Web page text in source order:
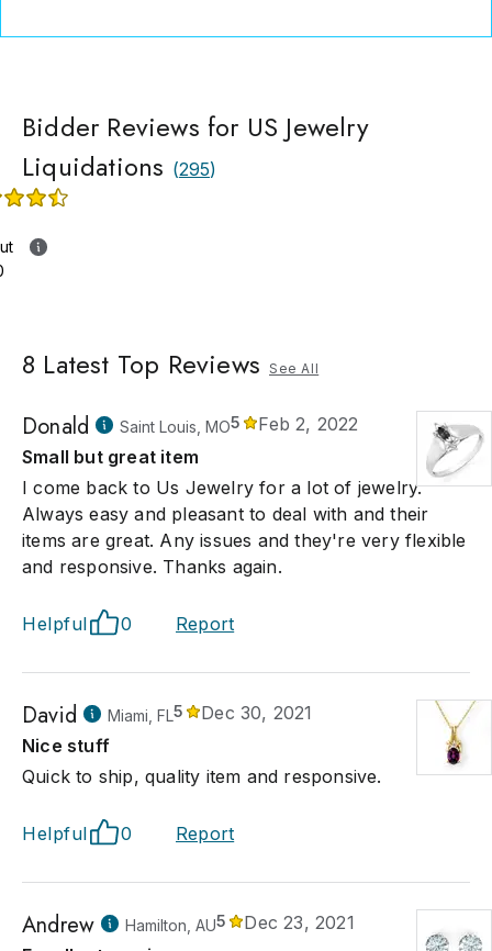
Bidder Reviews for US Jewelry
Liquidations (295)
8 Latest Top Reviews See All
Donald Saint Louis, MO5
Feb 2, 2022
Small but great item
I come back to Us Jewelry for a lot of jewelry.
Always easy and pleasant to deal with and their
items are great. Any issues and they're very flexible
and responsive. Thanks again.
Helpful 0 Report
David Miami, FL5
Dec 30, 2021
Nice stuff
Quick to ship, quality item and responsive.
Helpful 0 Report
Andrew Hamilton, AU5
Dec 23, 2021